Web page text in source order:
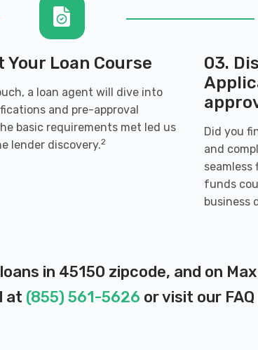
Your Loan Course
a loan agent will dive into
and pre-approval
basic requirements met led us
lender discovery.2
03.
Did you
and
seamless
funds
business
in 45150 zipcode, and on
at (855) 561-5626 or visit our